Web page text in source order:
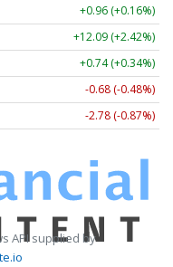
+0.96 (+0.16%)
+12.00 (+2.40%)
+0.75 (+0.34%)
-0.68 (-0.48%)
-2.80 (-0.88%)
API supplied by